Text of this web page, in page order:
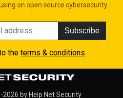
on open source cybersecurity
Subscribe
the terms & conditions
2026 by Help Net Security